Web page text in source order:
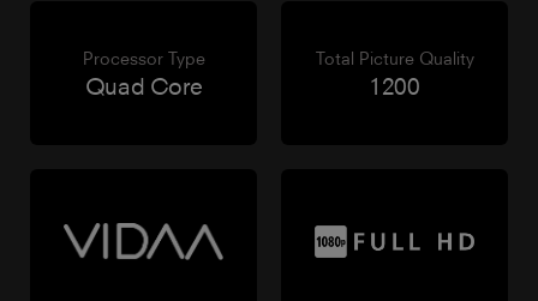
Processor Type
Quad Core
Total Picture Quality
1200